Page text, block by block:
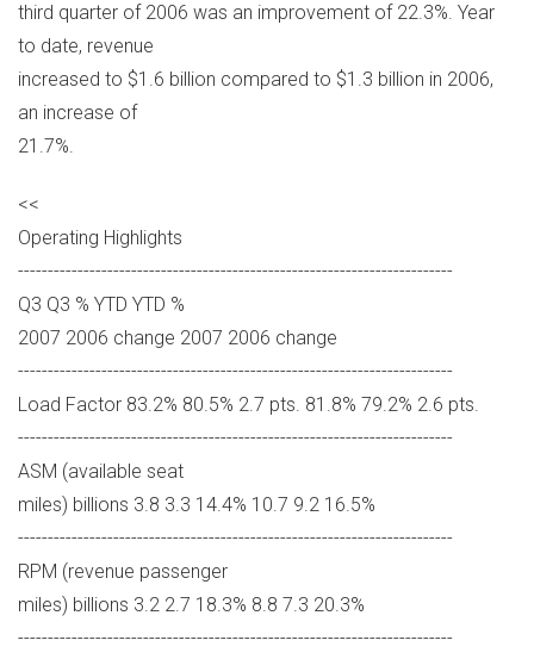
third quarter of 2006 was an improvement of 22.3%. Year
to date, revenue
increased to $1.6 billion compared to $1.3 billion in 2006,
an increase of
21.7%.
<<
Operating Highlights
-------------------------------------------------------------------------
Q3 Q3 % YTD YTD %
2007 2006 change 2007 2006 change
-------------------------------------------------------------------------
Load Factor 83.2% 80.5% 2.7 pts. 81.8% 79.2% 2.6 pts.
-------------------------------------------------------------------------
ASM (available seat
miles) billions 3.8 3.3 14.4% 10.7 9.2 16.5%
-------------------------------------------------------------------------
RPM (revenue passenger
miles) billions 3.2 2.7 18.3% 8.8 7.3 20.3%
-------------------------------------------------------------------------